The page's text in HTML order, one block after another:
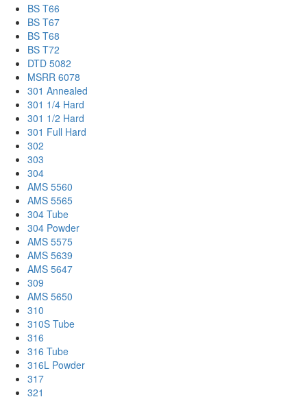
BS T66
BS T67
BS T68
BS T72
DTD 5082
MSRR 6078
301 Annealed
301 1/4 Hard
301 1/2 Hard
301 Full Hard
302
303
304
AMS 5560
AMS 5565
304 Tube
304 Powder
AMS 5575
AMS 5639
AMS 5647
309
AMS 5650
310
310S Tube
316
316 Tube
316L Powder
317
321